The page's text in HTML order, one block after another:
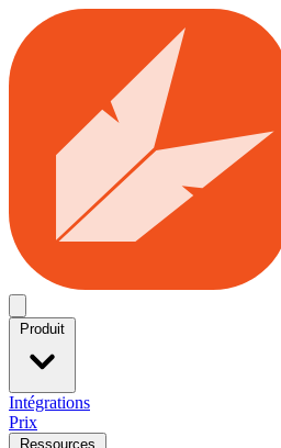
Skip to main content
Produit
Intégrations
Prix
Ressources